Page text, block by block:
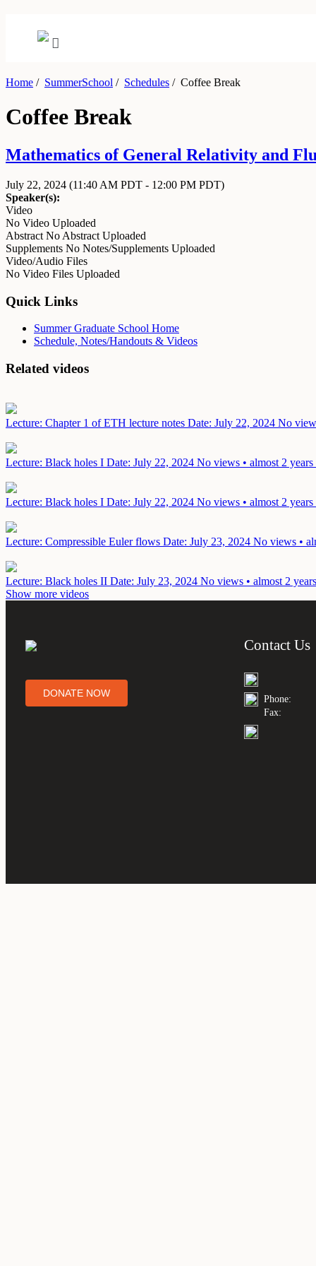
Home / SummerSchool / Schedules /Coffee Break
Coffee Break
Mathematics of General Relativity and
July 22, 2024 (11:40 AM PDT - 12:00 PM PDT)
Speaker(s):
Video
No Video Uploaded
Abstract No Abstract Uploaded
Supplements No Notes/Supplements Uploaded
Video/Audio Files
No Video Files Uploaded
Quick Links
Summer Graduate School Home
Schedule, Notes/Handouts & Videos
Related videos
Lecture: Chapter 1 of ETH lecture notes Date: July 22, 2024 No
Lecture: Black holes I Date: July 22, 2024 No views • almost 2 years
Lecture: Black holes I Date: July 22, 2024 No views • almost 2 years
Lecture: Compressible Euler flows Date: July 23, 2024 No views •
Lecture: Black holes II Date: July 23, 2024 No views • almost 2
Show more videos
DONATE NOW
Contact Us
Phone:
Fax: